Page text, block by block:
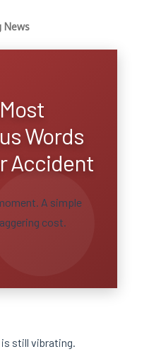
News
Words
Accident
A simple
cost.
still vibrating.